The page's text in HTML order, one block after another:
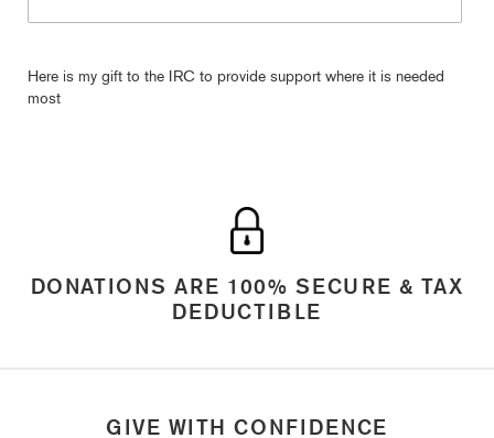
Here is my gift to the IRC to provide support where it is needed
most
DONATIONS ARE 100% SECURE & TAX
DEDUCTIBLE
GIVE WITH CONFIDENCE